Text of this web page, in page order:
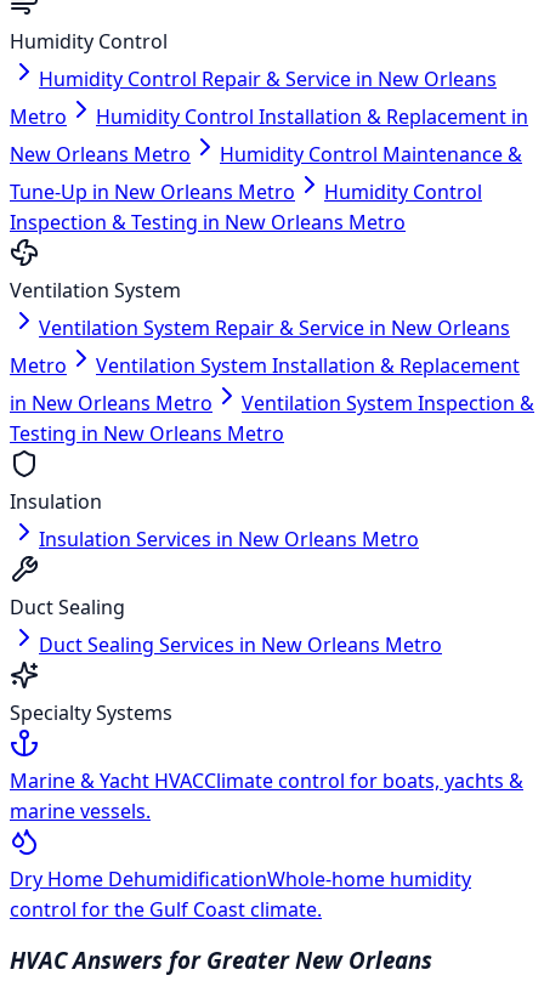
Humidity Control
Humidity Control Repair & Service in New Orleans
Metro
Humidity Control Installation & Replacement in
New Orleans Metro
Humidity Control Maintenance &
Tune-Up in New Orleans Metro
Humidity Control
Inspection & Testing in New Orleans Metro
Ventilation System
Ventilation System Repair & Service in New Orleans
Metro
Ventilation System Installation & Replacement
in New Orleans Metro
Ventilation System Inspection &
Testing in New Orleans Metro
Insulation
Insulation Services in New Orleans Metro
Duct Sealing
Duct Sealing Services in New Orleans Metro
Specialty Systems
Marine & Yacht HVACClimate control for boats, yachts &
marine vessels.
Dry Home DehumidificationWhole-home humidity
control for the Gulf Coast climate.
HVAC Answers for Greater New Orleans